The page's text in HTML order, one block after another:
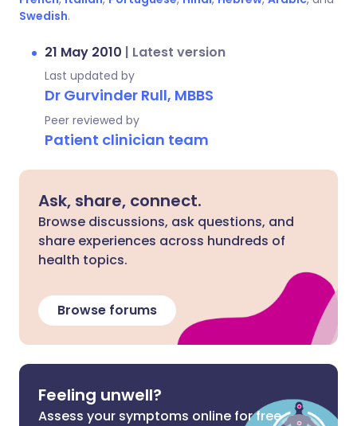
Swedish.
21 May 2010 | Latest version
Last updated by
Dr Gurvinder Rull, MBBS
Peer reviewed by
Patient clinician team
Ask, share, connect.
Browse discussions, ask questions, and
share experiences across hundreds of
health topics.
Browse forums
Feeling unwell?
Assess your symptoms online for free